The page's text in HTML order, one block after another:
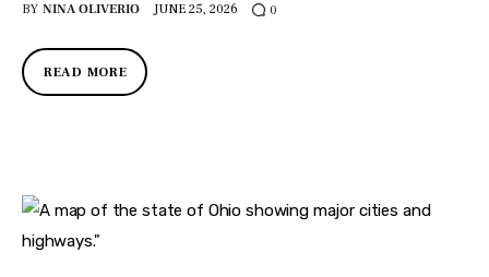
BY NINA OLIVERIO JUNE 25, 2026 0
READ MORE